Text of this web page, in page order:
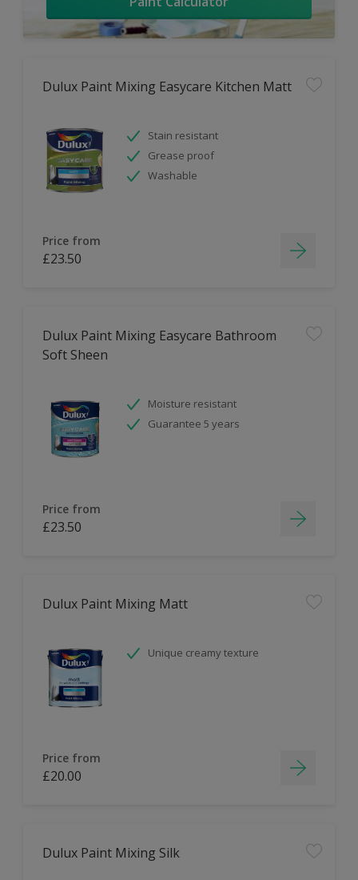
Dulux Paint Mixing Easycare Kitchen Matt
Stain resistant
Grease proof
Washable
Price from
£23.50
Dulux Paint Mixing Easycare Bathroom
Soft Sheen
Moisture resistant
Guarantee 5 years
Price from
£23.50
Dulux Paint Mixing Matt
Unique creamy texture
Price from
£20.00
Dulux Paint Mixing Silk